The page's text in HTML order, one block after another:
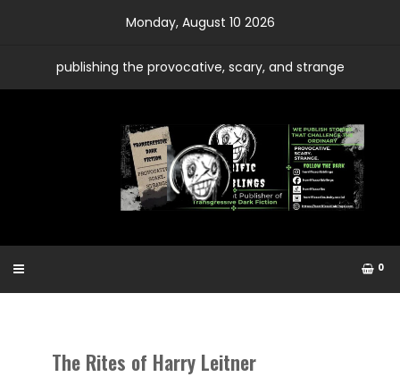
Monday, August 10 2026
publishing the provocative, scary, and strange
0
The Rites of Harry Leitner